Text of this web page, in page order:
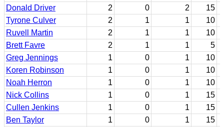
Donald Driver
2 0 2
15
Tyrone Culver
2 1 1
10
Ruvell Martin
2 1 1
10
Brett Favre
2 1 1
5
Greg Jennings
1 0 1
10
Koren Robinson
1 0 1
10
Noah Herron
1 0 1
10
Nick Collins
1 0 1
15
Cullen Jenkins
1 0 1
15
Ben Taylor
1 0 1
15